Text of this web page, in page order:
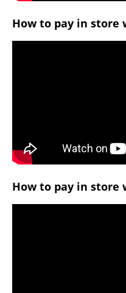
How to pay in store
How to pay in store